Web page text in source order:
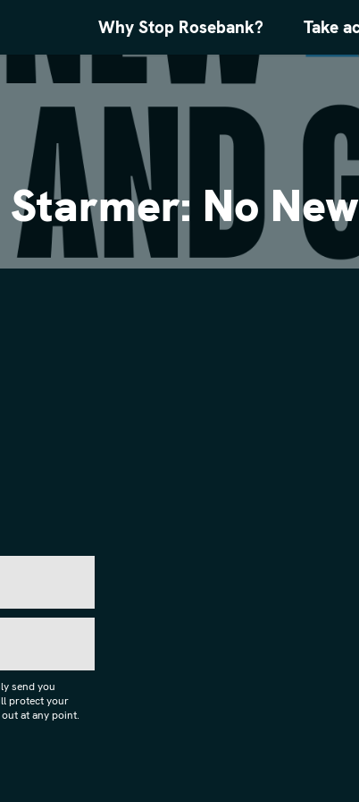
Why Stop Rosebank? Take
No
send you
protect your
at any point.